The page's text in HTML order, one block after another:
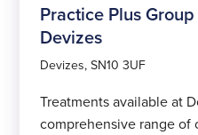
Practice Plus
Devizes
Devizes, SN10 3UF
Treatments available at
comprehensive range of